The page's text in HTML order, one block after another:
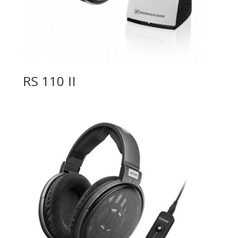
RS 110 II